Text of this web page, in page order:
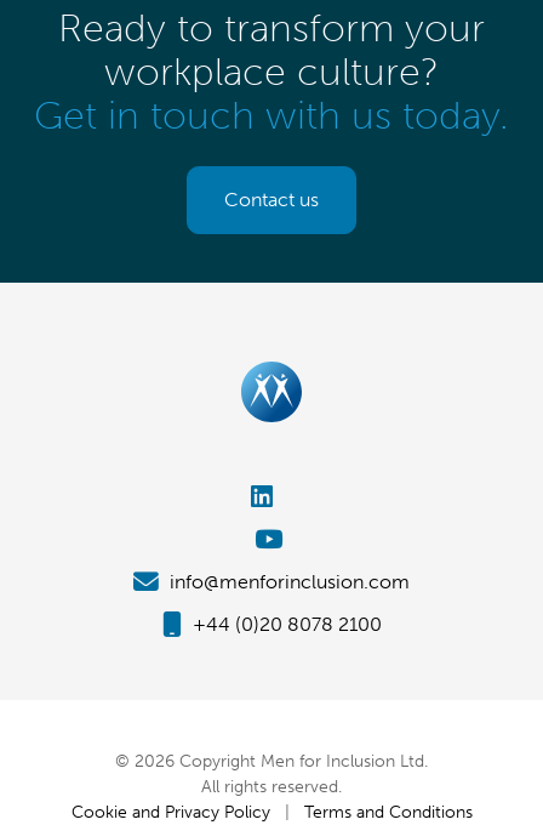
Ready to transform your
workplace culture?
Get in touch with us today.
Contact us
info@menforinclusion.com
+44 (0)20 8078 2100
© 2026 Copyright Men for Inclusion Ltd.
All rights reserved.
Cookie and Privacy Policy| Terms and Conditions